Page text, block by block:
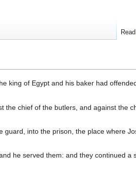
king of Egypt and his baker had
the chief of the butlers, and against the
into the prison, the place where
he served them: and they continued a
Read